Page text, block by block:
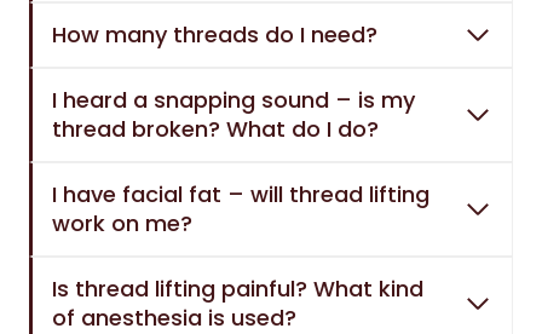
How many threads do I need?
I heard a snapping sound – is my
thread broken? What do I do?
I have facial fat – will thread lifting
work on me?
Is thread lifting painful? What kind
of anesthesia is used?